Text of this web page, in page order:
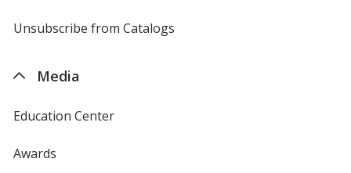
4imprint
Unsubscribe from Catalogs
Media
Education Center
Awards